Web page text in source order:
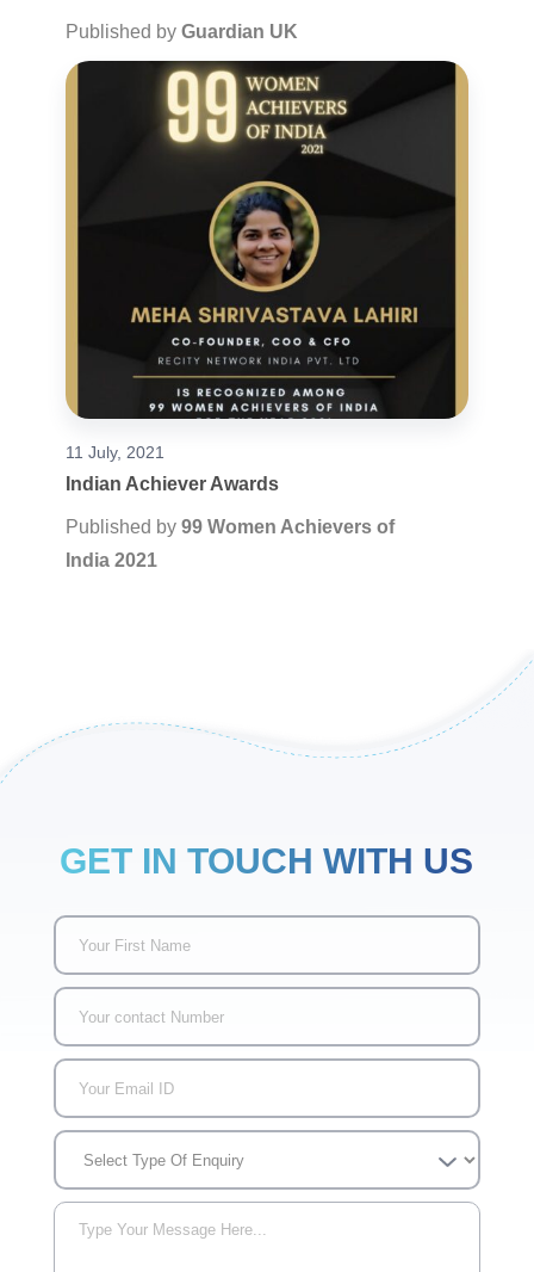
Published by Guardian UK
11 July, 2021
Indian Achiever Awards
Published by 99 Women Achievers of
India 2021
GET IN TOUCH WITH US